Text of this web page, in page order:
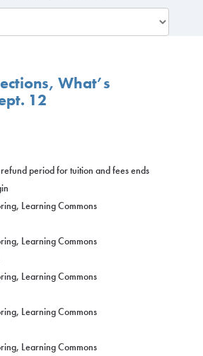
What’s
12
period for tuition and fees ends
Learning Commons
Learning Commons
Learning Commons
Learning Commons
Learning Commons